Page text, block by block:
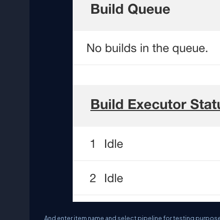
And enter item name and select pipeline for testing